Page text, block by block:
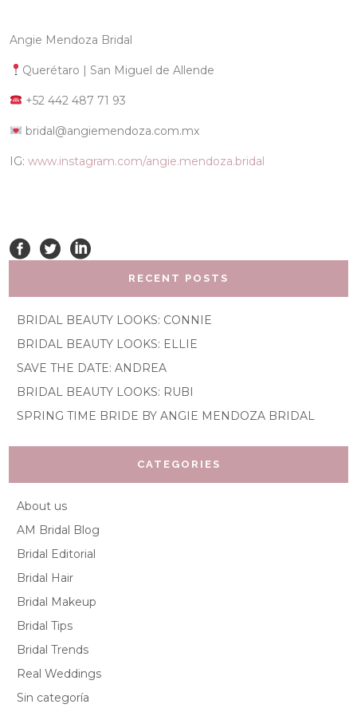
Angie Mendoza Bridal
Querétaro | San Miguel de Allende
+52 442 487 71 93
bridal@angiemendoza.com.mx
IG:www.instagram.com/angie.mendoza.bridal
RECENT POSTS
BRIDAL BEAUTY LOOKS: CONNIE
BRIDAL BEAUTY LOOKS: ELLIE
SAVE THE DATE: ANDREA
BRIDAL BEAUTY LOOKS: RUBI
SPRING TIME BRIDE BY ANGIE MENDOZA BRIDAL
CATEGORIES
About us
AM Bridal Blog
Bridal Editorial
Bridal Hair
Bridal Makeup
Bridal Tips
Bridal Trends
Real Weddings
Sin categoría